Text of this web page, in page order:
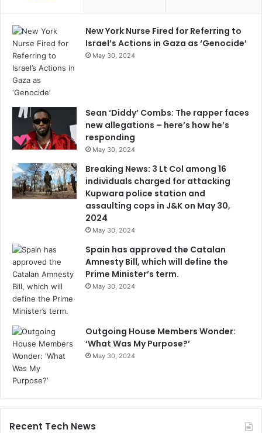
New York Nurse Fired for Referring to
Israel’s Actions in Gaza as ‘Genocide’
May 30, 2024
Sean ‘Diddy’ Combs: The rapper faces
new allegations – here’s how he’s
responding
May 30, 2024
Breaking News: 3 Lt Col among 16
individuals charged for attacking
Kupwara police station and
assaulting cops in J&K on May 30,
2024
May 30, 2024
Spain has approved the Catalan
Amnesty Bill, which will define the
Prime Minister’s term.
May 30, 2024
Outgoing House Members Wonder:
‘What Was My Purpose?’
May 30, 2024
Recent Tech News